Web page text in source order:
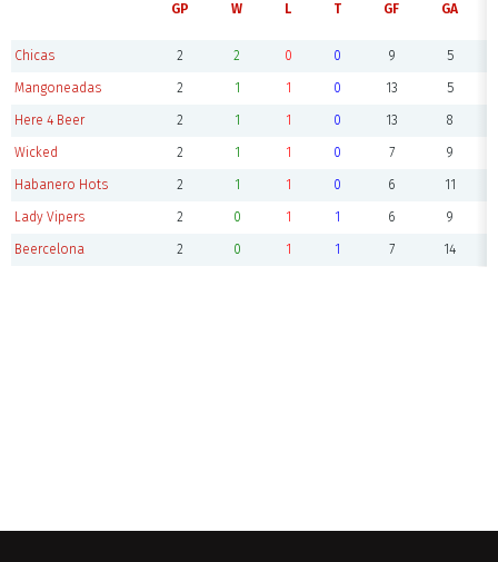
GP W L T GF GA
Chicas 2 2 0 0 9 5
Mangoneadas 2 1 1 0 13 5
Here 4 Beer 2 1 1 0 13 8
Wicked 2 1 1 0 7 9
Habanero Hots 2 1 1 0 6 11
Lady Vipers 2 0 1 1 6 9
Beercelona 2 0 1 1 7 14